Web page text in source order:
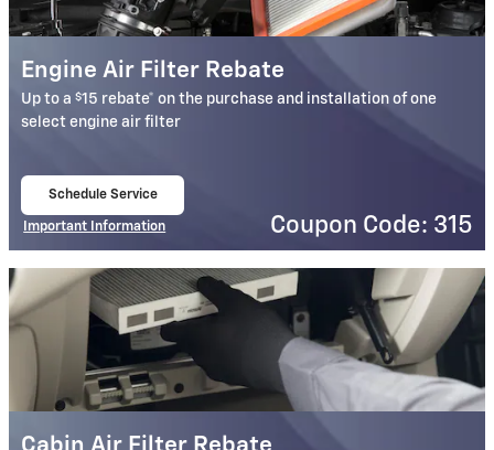
Engine Air Filter Rebate
Up to a$15 rebate* on the purchase and installation of one
select engine air filter
Schedule Service
Important Information
Coupon Code: 315